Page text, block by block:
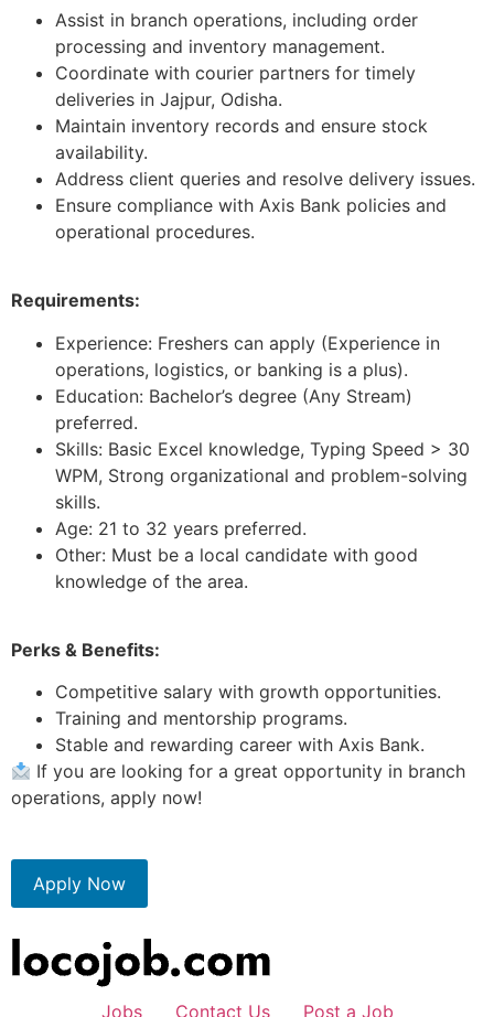
Assist in branch operations, including order
processing and inventory management.
Coordinate with courier partners for timely
deliveries in Jajpur, Odisha.
Maintain inventory records and ensure stock
availability.
Address client queries and resolve delivery issues.
Ensure compliance with Axis Bank policies and
operational procedures.
Requirements:
Experience: Freshers can apply (Experience in
operations, logistics, or banking is a plus).
Education: Bachelor’s degree (Any Stream)
preferred.
Skills: Basic Excel knowledge, Typing Speed > 30
WPM, Strong organizational and problem-solving
skills.
Age: 21 to 32 years preferred.
Other: Must be a local candidate with good
knowledge of the area.
Perks & Benefits:
Competitive salary with growth opportunities.
Training and mentorship programs.
Stable and rewarding career with Axis Bank.
If you are looking for a great opportunity in branch
operations, apply now!
Apply Now
Jobs Contact Us Post a Job